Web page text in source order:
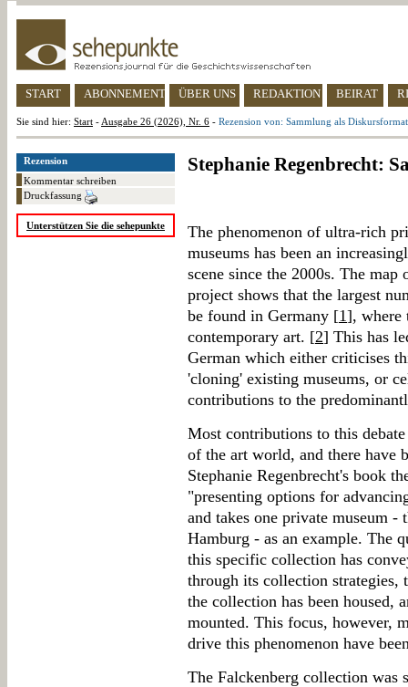
START ABONNEMENT ÜBER UNS REDAKTION BEIRAT
Sie sind hier: Start - Ausgabe 26 (2026), Nr. 6 - Rezension von: Sammlung als
Rezension
Kommentar schreiben
Druckfassung
Unterstützen Sie die sehepunkte
Stephanie Regenbrecht:
The phenomenon of ultra-rich
museums has been an
scene since the 2000s. The
project shows that the largest
be found in Germany [1], where
contemporary art. [2] This has
German which either criticises
'cloning' existing museums, or
contributions to the
Most contributions to this
of the art world, and there have
Stephanie Regenbrecht's book
"presenting options for
and takes one private museum -
Hamburg - as an example. The
this specific collection has
through its collection strategies,
the collection has been housed,
mounted. This focus, however,
drive this phenomenon have
The Falckenberg collection was